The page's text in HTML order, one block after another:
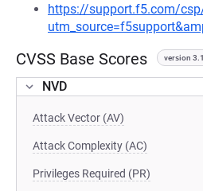
https://support.f5.com/
CVSS Base Scores version 3.1
NVD
Attack Vector (AV)
Attack Complexity (AC)
Privileges Required (PR)